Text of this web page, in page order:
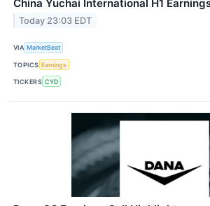
China Yuchai International H1
Today 23:03 EDT
VIA MarketBeat
TOPICS Earnings
TICKERS CYD